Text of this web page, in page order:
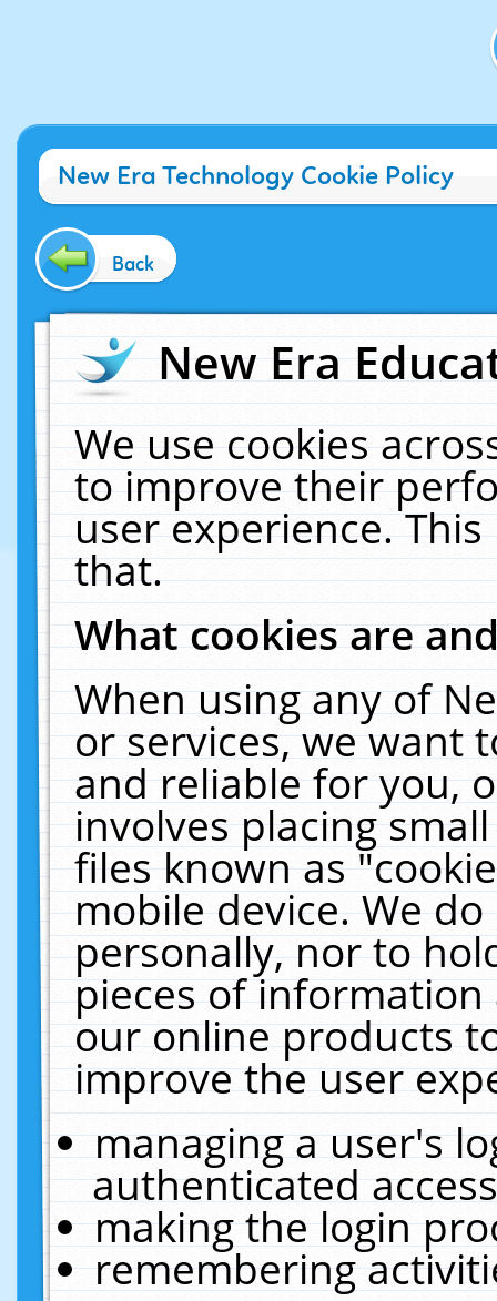
New Era Technology Cookie Policy
Back
New Era
We use cookies
to improve their
user experience.
that.
What cookies are
When using any of
or services, we want
and reliable for you,
involves placing
files known as
mobile device. We
personally, nor to
pieces of
our online products
improve the user
managing a user's
authenticated
making the login
remembering